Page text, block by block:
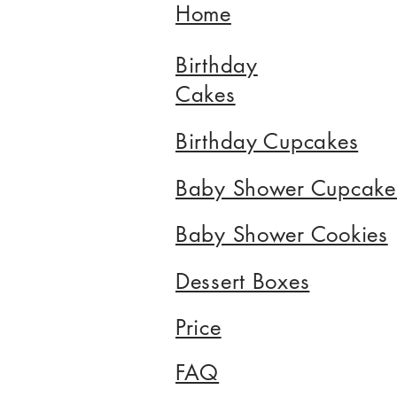
Home
Birthday
Cakes
Birthday Cupcakes
Baby Shower
Baby Shower Cookies
Dessert Boxes
Price
FAQ